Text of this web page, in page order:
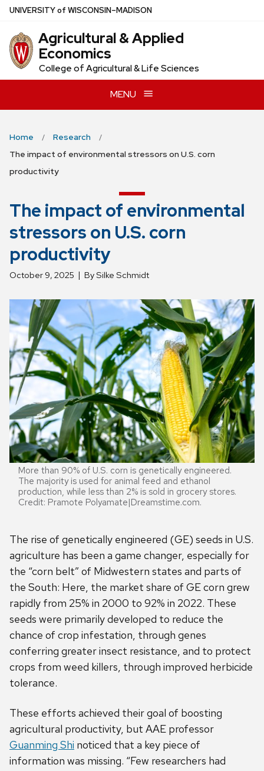
Skip
main
content
UNIVERSITYof WISCONSIN–MADISON
Agricultural & Applied
Economics
College of Agricultural & Life Sciences
MENU
Home
Research
The impact of environmental stressors on U.S. corn
productivity
The impact of environmental
stressors on U.S. corn
productivity
October 9, 2025 By Silke Schmidt
More than 90% of U.S. corn is genetically engineered.
The majority is used for animal feed and ethanol
production, while less than 2% is sold in grocery stores.
Credit: Pramote Polyamate|Dreamstime.com.
The rise of genetically engineered (GE) seeds in U.S.
agriculture has been a game changer, especially for
the “corn belt” of Midwestern states and parts of
the South: Here, the market share of GE corn grew
rapidly from 25% in 2000 to 92% in 2022. These
seeds were primarily developed to reduce the
chance of crop infestation, through genes
conferring greater insect resistance, and to protect
crops from weed killers, through improved herbicide
tolerance.
These efforts achieved their goal of boosting
agricultural productivity, but AAE professor
Guanming Shi noticed that a key piece of
information was missing. “Few researchers had